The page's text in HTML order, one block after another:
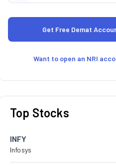
Want to open an NRI
Top Stocks
INFY
Infosys